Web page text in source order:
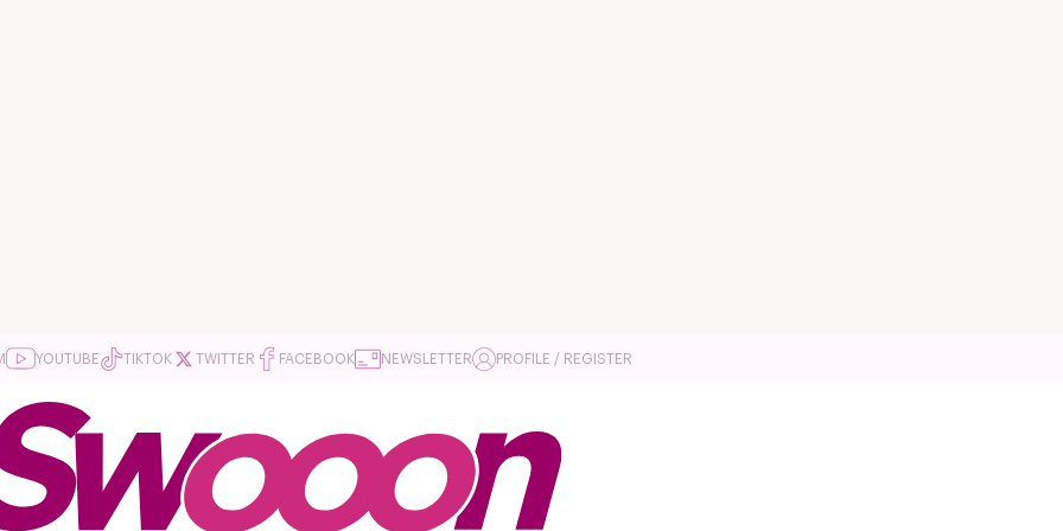
YOUTUBE TIKTOK TWITTER FACEBOOK NEWSLETTER PROFILE / REGISTER